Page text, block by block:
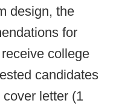
design, the
for
college
candidates
letter (1